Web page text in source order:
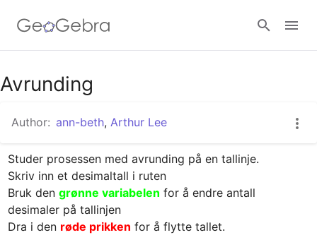
Google Classroom
GeoGebra Classroom
Sign in
Avrunding
Author: ann-beth, Arthur Lee
Studer prosessen med avrunding på en tallinje.
Skriv inn et desimaltall i ruten
Bruk den grønne variabelen for å endre antall
desimaler på tallinjen
Dra i den røde prikken for å flytte tallet.